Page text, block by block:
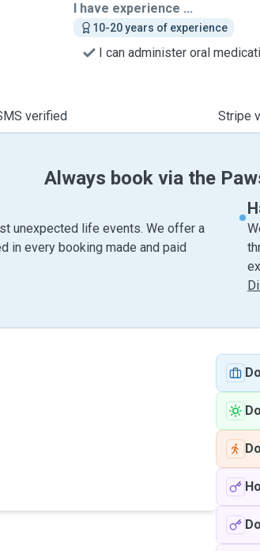
I have experience ...
10-20 years of experience
I can administer oral
verified Stripe
Always book via the
unexpected life events. We offer a
in every booking made and paid